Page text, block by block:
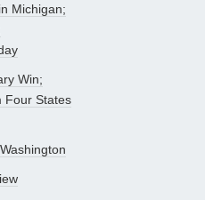
Michigan;
Win;
Four States